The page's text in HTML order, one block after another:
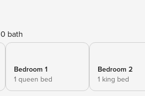
0 bath
Bedroom 1
1 queen bed
Bedroom 2
1 king bed